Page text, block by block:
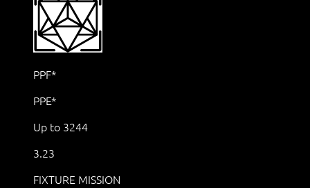
PPF*
PPE*
Up to 3244
3.23
FIXTURE MISSION